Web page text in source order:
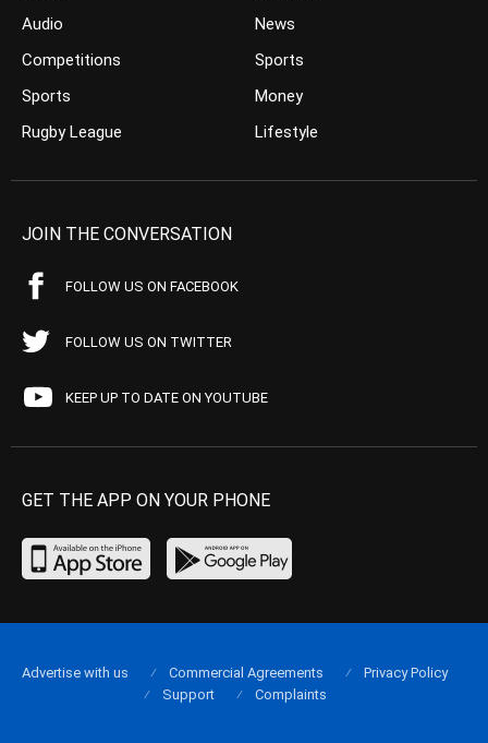
Audio
Competitions
Sports
Rugby League
News
Sports
Money
Lifestyle
JOIN THE CONVERSATION
FOLLOW US ON FACEBOOK
FOLLOW US ON TWITTER
KEEP UP TO DATE ON YOUTUBE
GET THE APP ON YOUR PHONE
Advertise with us Commercial Agreements
Privacy Policy
Support
Complaints